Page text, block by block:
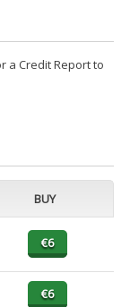
a Credit Report to
BUY